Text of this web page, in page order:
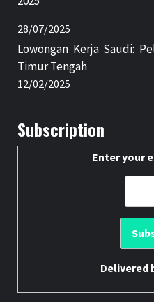
28/07/2025
Lowongan Kerja Saudi:
Timur Tengah
12/02/2025
Subscription
Enter your
Delivered